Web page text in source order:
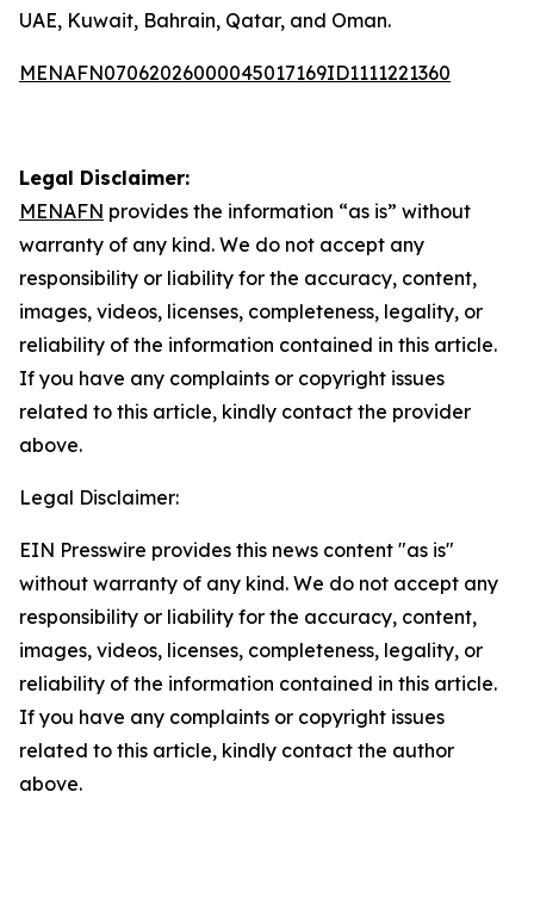
UAE, Kuwait, Bahrain, Qatar, and Oman.
MENAFN07062026000045017169ID1111221360
Legal Disclaimer:
MENAFN provides the information “as is” without
warranty of any kind. We do not accept any
responsibility or liability for the accuracy, content,
images, videos, licenses, completeness, legality, or
reliability of the information contained in this article.
If you have any complaints or copyright issues
related to this article, kindly contact the provider
above.
Legal Disclaimer:
EIN Presswire provides this news content "as is"
without warranty of any kind. We do not accept any
responsibility or liability for the accuracy, content,
images, videos, licenses, completeness, legality, or
reliability of the information contained in this article.
If you have any complaints or copyright issues
related to this article, kindly contact the author
above.